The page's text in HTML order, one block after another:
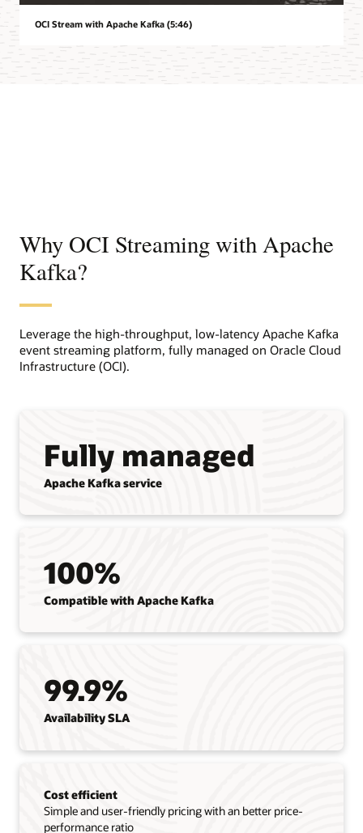
OCI Stream with Apache Kafka (5:46)
Why OCI Streaming with Apache
Kafka?
Leverage the high-throughput, low-latency Apache Kafka
event streaming platform, fully managed on Oracle Cloud
Infrastructure (OCI).
Fully managed
Apache Kafka service
100%
Compatible with Apache Kafka
99.9%
Availability SLA
Cost efficient
Simple and user-friendly pricing with an better price-
performance ratio